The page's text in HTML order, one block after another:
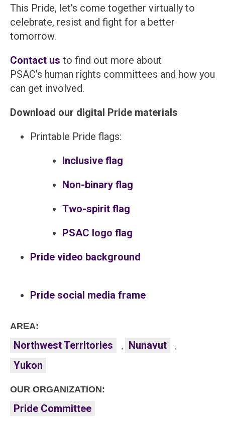
This Pride, let’s come together virtually to
celebrate, resist and fight for a better
tomorrow.
Contact us to find out more about
PSAC’s human rights committees and how you
can get involved.
Download our digital Pride materials
Printable Pride flags:
Inclusive flag
Non-binary flag
Two-spirit flag
PSAC logo flag
Pride video background
Pride social media frame
AREA:
Northwest Territories , Nunavut ,
Yukon
OUR ORGANIZATION:
Pride Committee